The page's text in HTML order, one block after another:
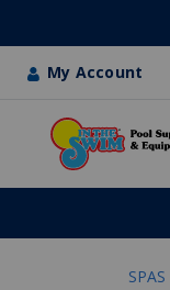
My Account
SPAS